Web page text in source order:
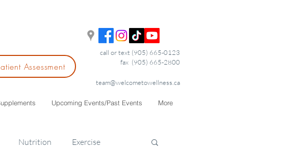
Assessment
call or text (905) 665-0123
fax (905) 665-2800
team@welcometowellness.ca
Upcoming Events/Past Events More
Nutrition Exercise